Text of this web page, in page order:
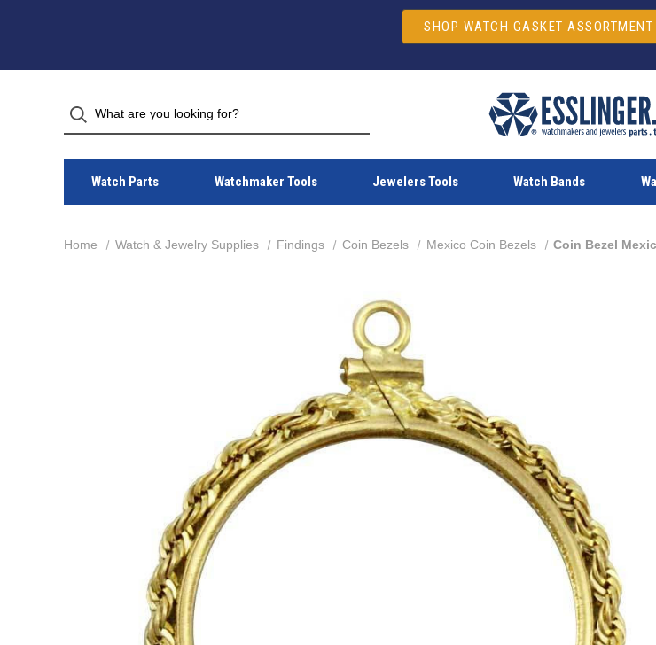
SHOP WATCH GASKET
Watch Parts Watchmaker Tools Jewelers Tools Watch Bands
Home Watch & Jewelry Supplies Findings Coin Bezels Mexico Coin Bezels Coin Bezel